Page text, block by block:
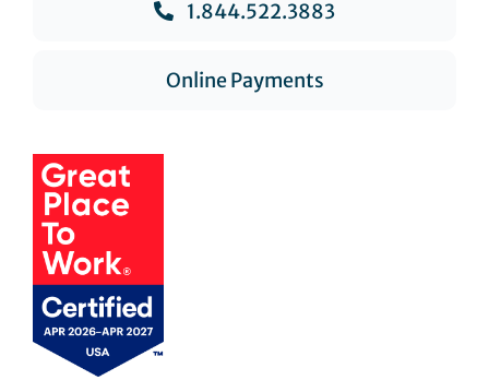
1.844.522.3883
Online Payments